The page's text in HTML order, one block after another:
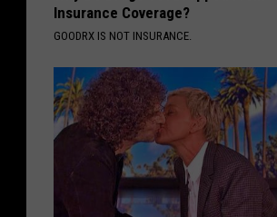
Insurance Coverage?
GOODRX IS NOT INSURANCE.